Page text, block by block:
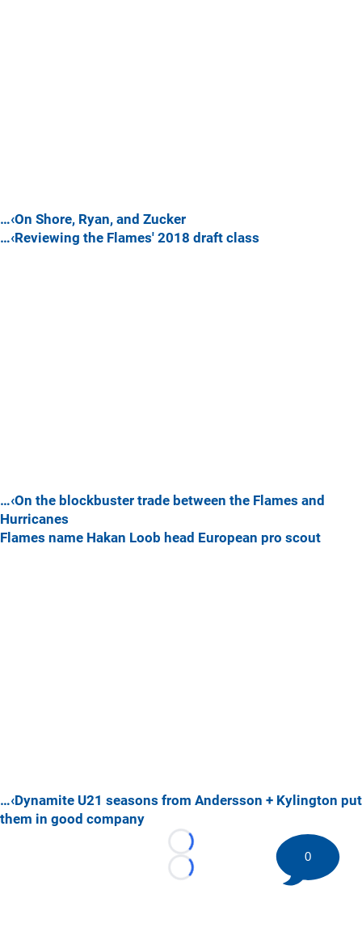
…‹On Shore, Ryan, and Zucker
…‹Reviewing the Flames' 2018 draft class
…‹On the blockbuster trade between the Flames and
Hurricanes
Flames name Hakan Loob head European pro scout
…‹Dynamite U21 seasons from Andersson + Kylington put
them in good company
Loading...
Loading...
0